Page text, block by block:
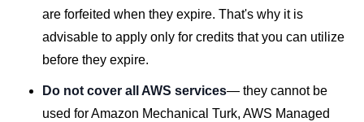
are forfeited when they expire. That's why it is
advisable to apply only for credits that you can utilize
before they expire.
Do not cover all AWS services— they cannot be
used for Amazon Mechanical Turk, AWS Managed